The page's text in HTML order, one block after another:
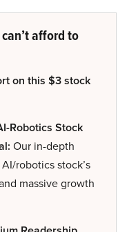
afford to
on this $3 stock
Robotics Stock
Our in-depth
robotics stock’s
massive growth